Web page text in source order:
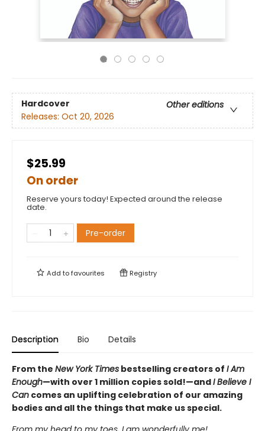
Hardcover
Other editions
Releases: Oct 20, 2026
$25.99
On order
Reserve yours today! Expected around the release
date.
Pre-order
Add tofavourites Registry
Description Bio Details
From the New York Times bestselling creators of I Am
Enough—with over 1 million copies sold!—andI Believe I
Can comes an uplifting celebration of our amazing
bodies and all the things that make us special.